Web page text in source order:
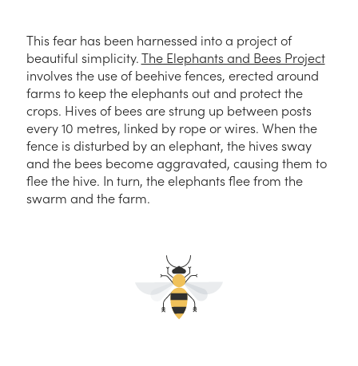
This fear has been harnessed into a project of
beautiful simplicity.The Elephants and Bees Project
involves the use of beehive fences, erected around
farms to keep the elephants out and protect the
crops. Hives of bees are strung up between posts
every 10 metres, linked by rope or wires. When the
fence is disturbed by an elephant, the hives sway
and the bees become aggravated, causing them to
flee the hive. In turn, the elephants flee from the
swarm and the farm.